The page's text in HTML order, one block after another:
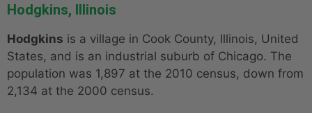
Hodgkins, Illinois
Hodgkins is a village in Cook County, Illinois, United
States, and is an industrial suburb of Chicago. The
population was 1,897 at the 2010 census, down from
2,134 at the 2000 census.